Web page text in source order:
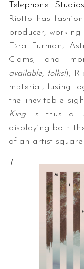
Telephone Studios
Riotto has
producer, working
Ezra Furman,
Clams, and
available, folks!),
material, fusing
the inevitable
King is thus a
displaying both
of an artist
I